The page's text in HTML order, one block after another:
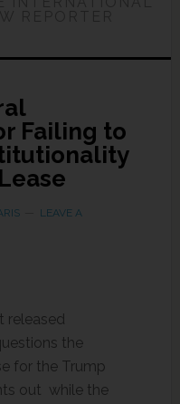
Failing to
LEAVE A
released
the
for the Trump
out while the